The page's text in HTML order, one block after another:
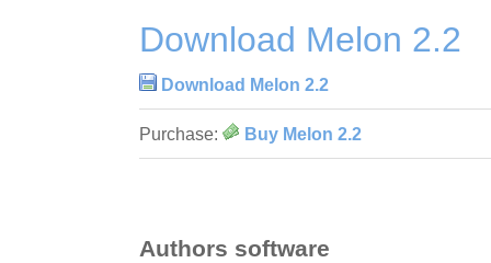
Download Melon 2.2
Download Melon 2.2
Purchase: Buy Melon 2.2
Authors software